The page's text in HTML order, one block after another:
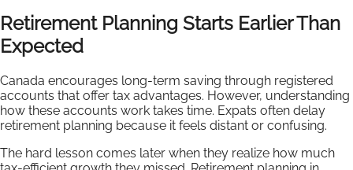
Retirement Planning Starts Earlier Than
Expected
Canada encourages long-term saving through registered
accounts that offer tax advantages. However, understanding
how these accounts work takes time. Expats often delay
retirement planning because it feels distant or confusing.
The hard lesson comes later when they realize how much